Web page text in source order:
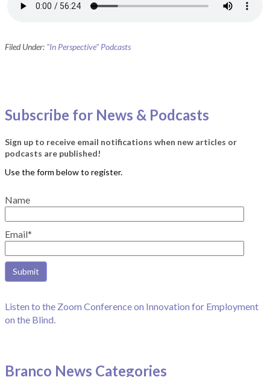
Filed Under: "In Perspective" Podcasts
Subscribe for News & Podcasts
Sign up to receive email notifications when new articles or
podcasts are published!
Name
Email*
Listen to the Zoom Conference on Innovation for Employment
on the Blind.
Branco News Categories